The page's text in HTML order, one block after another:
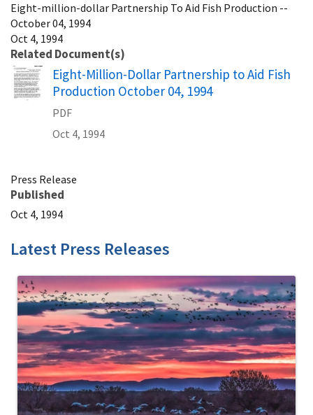
Eight-million-dollar Partnership To Aid Fish Production --
October 04, 1994
Oct 4, 1994
Related Document(s)
Name
Eight-Million-Dollar Partnership to Aid Fish
Production October 04, 1994
PDF
Oct 4, 1994
Press Release
Published
Oct 4, 1994
Latest Press Releases